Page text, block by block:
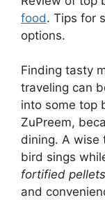
food. Tips for
options.
Finding tasty
traveling can
into some top
ZuPreem,
dining. A wise
bird sings
fortified pellets
and